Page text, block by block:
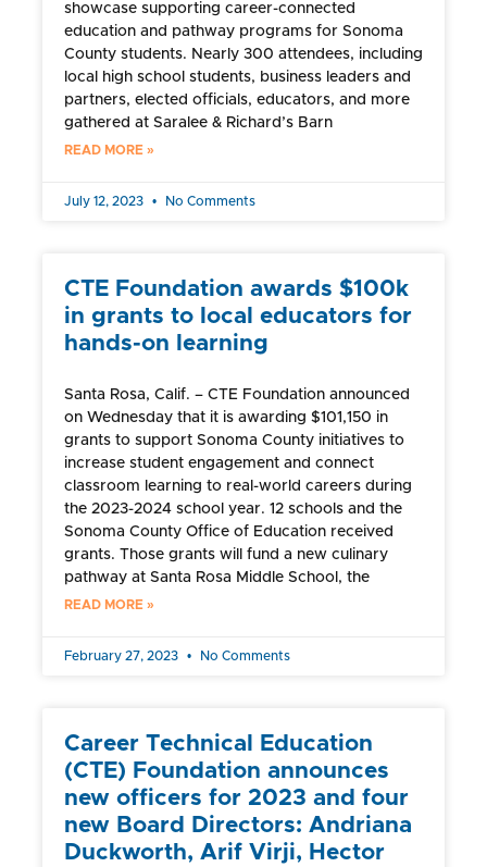
showcase supporting career-connected
education and pathway programs for Sonoma
County students. Nearly 300 attendees, including
local high school students, business leaders and
partners, elected officials, educators, and more
gathered at Saralee & Richard’s Barn
READ MORE »
July 12, 2023 No Comments
CTE Foundation awards $100k
in grants to local educators for
hands-on learning
Santa Rosa, Calif. – CTE Foundation announced
on Wednesday that it is awarding $101,150 in
grants to support Sonoma County initiatives to
increase student engagement and connect
classroom learning to real-world careers during
the 2023-2024 school year. 12 schools and the
Sonoma County Office of Education received
grants. Those grants will fund a new culinary
pathway at Santa Rosa Middle School, the
READ MORE »
February 27, 2023 No Comments
Career Technical Education
(CTE) Foundation announces
new officers for 2023 and four
new Board Directors: Andriana
Duckworth, Arif Virji, Hector